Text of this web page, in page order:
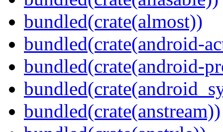
bundled(crate(almost))
bundled(crate(android-
bundled(crate(android-
bundled(crate(anstream))